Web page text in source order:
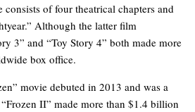
consists of four theatrical chapters and
Although the latter film
3” and “Toy Story 4” both made more
box office.
movie debuted in 2013 and was a
II” made more than $1.4 billion